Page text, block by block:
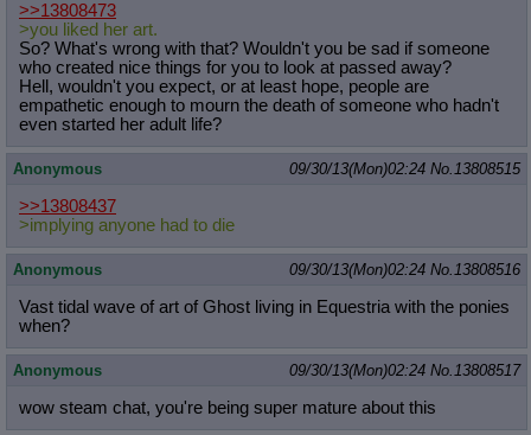
>>13808473
>you liked her art.
So? What's wrong with that? Wouldn't you be sad if someone
who created nice things for you to look at passed away?
Hell, wouldn't you expect, or at least hope, people are
empathetic enough to mourn the death of someone who hadn't
even started her adult life?
Anonymous 09/30/13(Mon)02:24 No.13808515
>>13808437
>implying anyone had to die
Anonymous 09/30/13(Mon)02:24 No.13808516
Vast tidal wave of art of Ghost living in Equestria with the ponies
when?
Anonymous 09/30/13(Mon)02:24 No.13808517
wow steam chat, you're being super mature about this